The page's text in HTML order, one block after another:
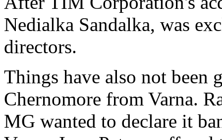
Nedialka Sandalka, was
directors.
Things have also not
Chernomore from Varna.
MG wanted to declare it